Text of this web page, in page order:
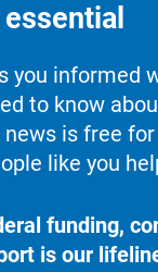
essential
you informed
to know
news is free
like you
funding,
is our